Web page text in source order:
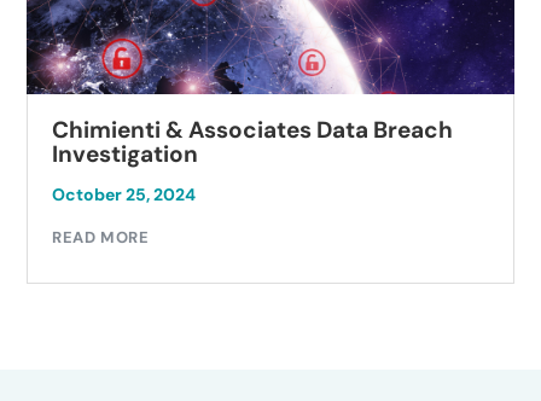
Chimienti & Associates Data Breach
Investigation
October 25, 2024
READ MORE